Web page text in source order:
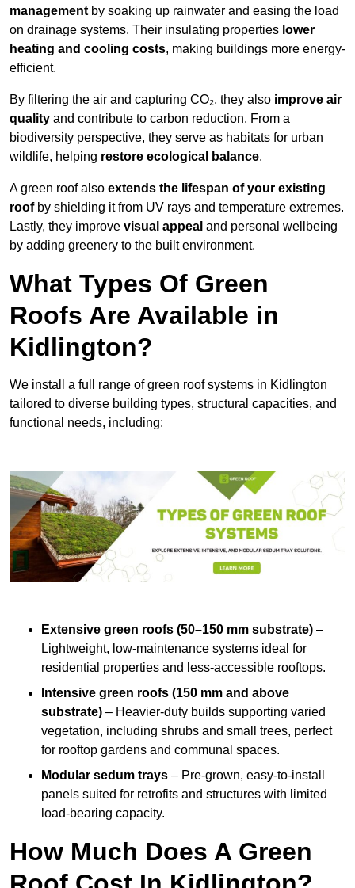
management by soaking up rainwater and easing the load
on drainage systems. Their insulating properties lower
heating and cooling costs, making buildings more energy-
efficient.
By filtering the air and capturing CO₂, they also improve air
quality and contribute to carbon reduction. From a
biodiversity perspective, they serve as habitats for urban
wildlife, helping restore ecological balance.
A green roof also extends the lifespan of your existing
roofby shielding it from UV rays and temperature extremes.
Lastly, they improve visual appeal and personal wellbeing
by adding greenery to the built environment.
What Types Of Green
Roofs Are Available in
Kidlington?
We install a full range of green roof systems in Kidlington
tailored to diverse building types, structural capacities, and
functional needs, including:
Extensive green roofs (50–150 mm substrate) –
Lightweight, low-maintenance systems ideal for
residential properties and less-accessible rooftops.
Intensive green roofs (150 mm and above
substrate) – Heavier-duty builds supporting varied
vegetation, including shrubs and small trees, perfect
for rooftop gardens and communal spaces.
Modular sedum trays – Pre-grown, easy-to-install
panels suited for retrofits and structures with limited
load-bearing capacity.
How Much Does A Green